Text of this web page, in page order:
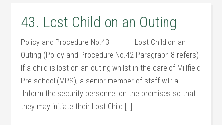
43. Lost Child on an Outing
Policy and Procedure No.43 Lost Child on an
Outing (Policy and Procedure No.42 Paragraph 8 refers)
If a child is lost on an outing whilst in the care of Millfield
Pre-school (MPS), a senior member of staff will: a.
Inform the security personnel on the premises so that
they may initiate their Lost Child […]